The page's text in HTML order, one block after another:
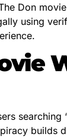
Don
using
searching
builds